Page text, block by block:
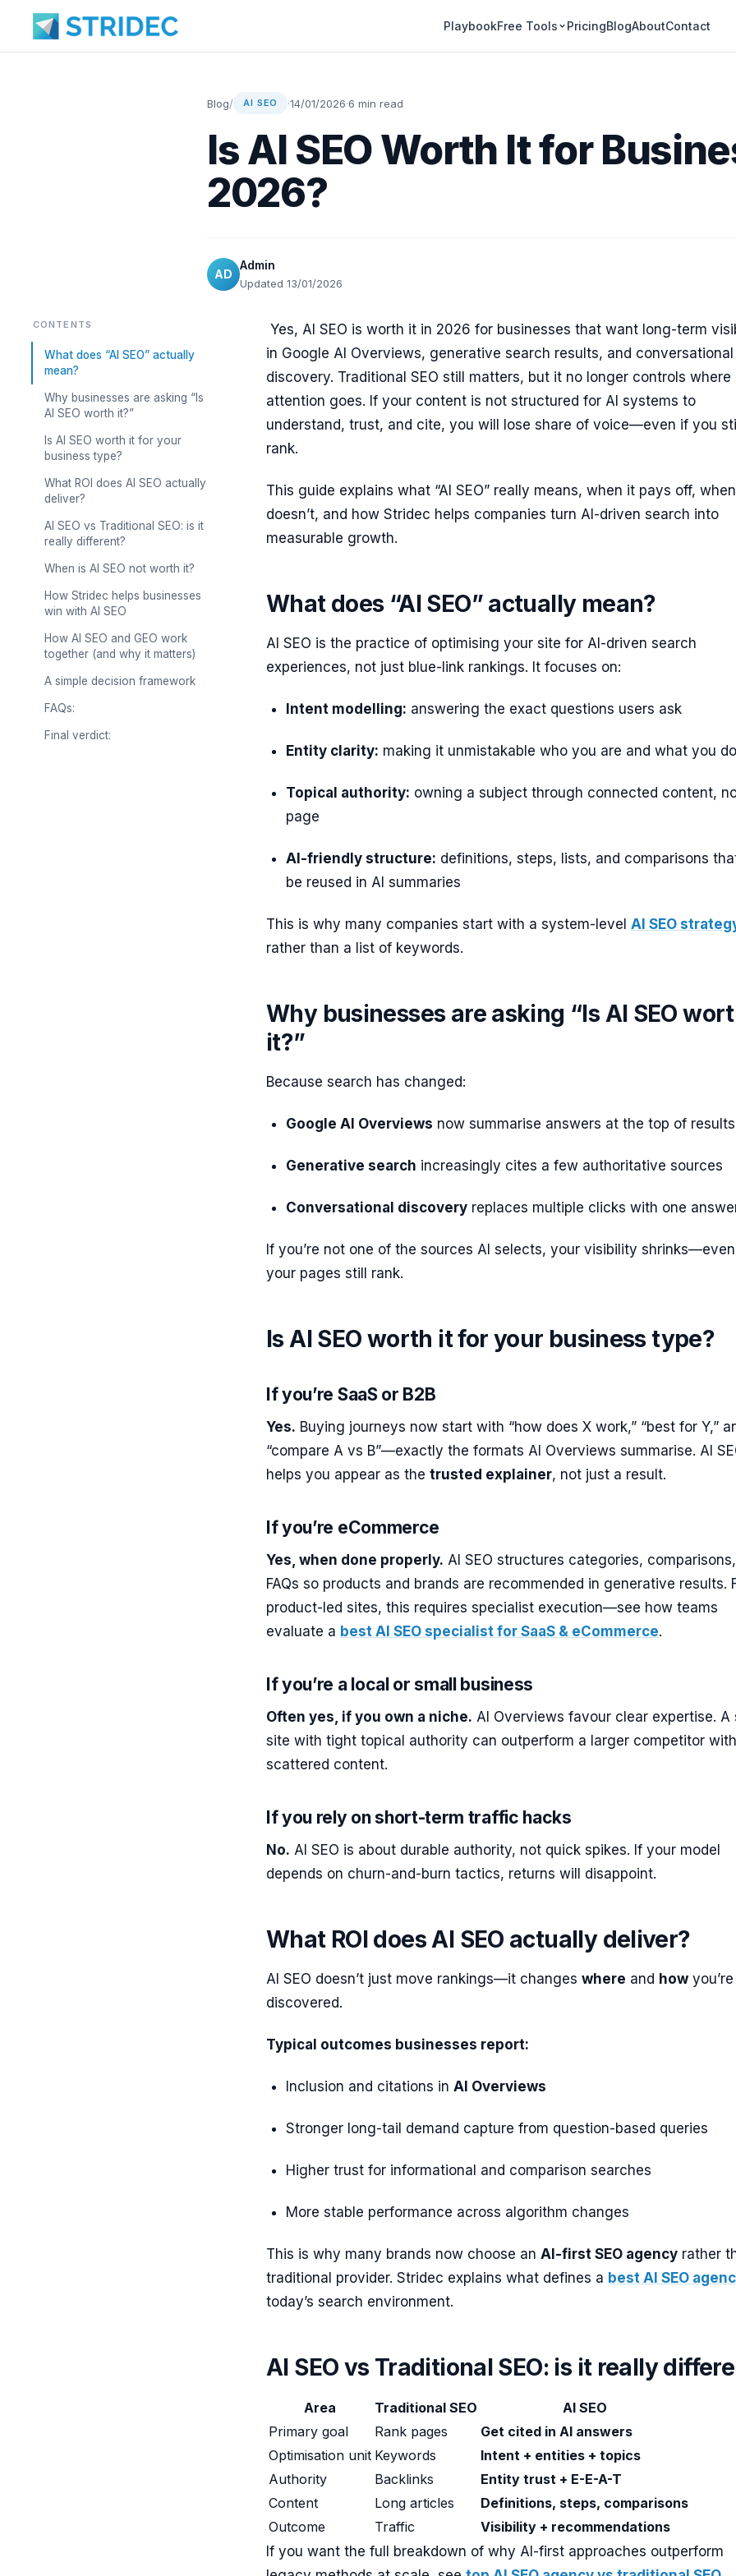
PlaybookFree Tools PricingBlogAboutContact
Blog/ AI SEO ·14/01/2026·6 min read
Is AI SEO Worth It for
2026?
AD
Admin
Updated 13/01/2026
CONTENTS
What does “AI SEO” actually
mean?
Why businesses are asking “Is
AI SEO worth it?”
Is AI SEO worth it for your
business type?
What ROI does AI SEO actually
deliver?
AI SEO vs Traditional SEO: is it
really different?
When is AI SEO not worth it?
How Stridec helps businesses
win with AI SEO
How AI SEO and GEO work
together (and why it matters)
A simple decision framework
FAQs:
Final verdict:
Yes, AI SEO is worth it in 2026 for businesses that want long-term
in Google AI Overviews, generative search results, and conversational
discovery. Traditional SEO still matters, but it no longer controls where
attention goes. If your content is not structured for AI systems to
understand, trust, and cite, you will lose share of voice—even if you still
rank.
This guide explains what “AI SEO” really means, when it pays off,
doesn’t, and how Stridec helps companies turn AI-driven search into
measurable growth.
What does “AI SEO” actually mean?
AI SEO is the practice of optimising your site for AI-driven search
experiences, not just blue-link rankings. It focuses on:
Intent modelling: answering the exact questions users ask
Entity clarity: making it unmistakable who you are and what you do
Topical authority: owning a subject through connected content,
page
AI-friendly structure: definitions, steps, lists, and comparisons
be reused in AI summaries
This is why many companies start with a system-level AI SEO
rather than a list of keywords.
Why businesses are asking “Is AI SEO
it?”
Because search has changed:
Google AI Overviews now summarise answers at the top of results
Generative search increasingly cites a few authoritative sources
Conversational discovery replaces multiple clicks with one
If you’re not one of the sources AI selects, your visibility
your pages still rank.
Is AI SEO worth it for your business type?
If you’re SaaS or B2B
Yes. Buying journeys now start with “how does X work,” “best for Y,”
“compare A vs B”—exactly the formats AI Overviews summarise. AI
helps you appear as the trusted explainer, not just a result.
If you’re eCommerce
Yes, when done properly. AI SEO structures categories,
FAQs so products and brands are recommended in generative results.
product-led sites, this requires specialist execution—see how teams
evaluate a best AI SEO specialist for SaaS & eCommerce.
If you’re a local or small business
Often yes, if you own a niche. AI Overviews favour clear expertise. A
site with tight topical authority can outperform a larger competitor with
scattered content.
If you rely on short-term traffic hacks
No. AI SEO is about durable authority, not quick spikes. If your model
depends on churn-and-burn tactics, returns will disappoint.
What ROI does AI SEO actually deliver?
AI SEO doesn’t just move rankings—it changes where and how you’re
discovered.
Typical outcomes businesses report:
Inclusion and citations in AI Overviews
Stronger long-tail demand capture from question-based queries
Higher trust for informational and comparison searches
More stable performance across algorithm changes
This is why many brands now choose an AI-first SEO agency rather
traditional provider. Stridec explains what defines a best AI SEO
today’s search environment.
AI SEO vs Traditional SEO: is it really
Area Traditional SEO
AI SEO
Primary goal
Rank pages
Get cited in AI answers
Optimisation unit Keywords
Intent + entities + topics
Authority
Backlinks
Entity trust + E-E-A-T
Content
Long articles
Definitions, steps, comparisons
Outcome
Traffic
Visibility + recommendations
If you want the full breakdown of why AI-first approaches outperform